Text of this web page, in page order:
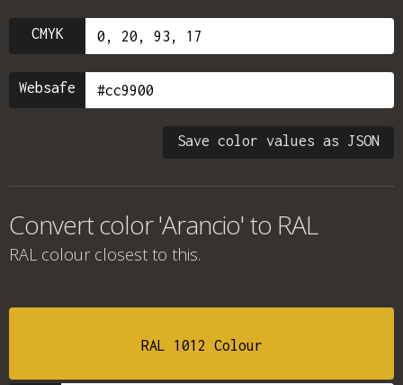
CMYK
Websafe
Save color values as JSON
Convert color 'Arancio' to RAL
RAL colour closest to this.
RAL 1012 Colour